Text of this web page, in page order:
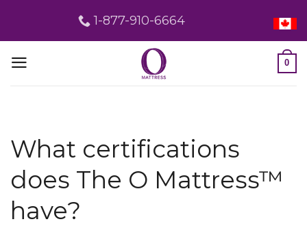
content
1-877-910-6664
0
What certifications
does The O Mattress™
have?